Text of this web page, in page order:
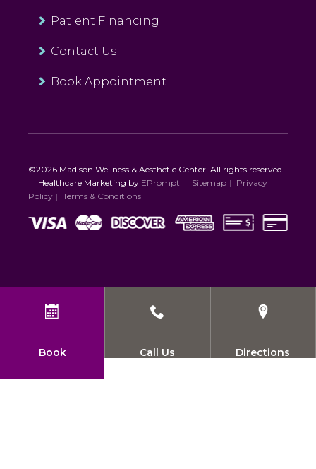
Patient Financing
Contact Us
Book Appointment
©2026 Madison Wellness & Aesthetic Center. All rights reserved.
| Healthcare Marketing by EPrompt | Sitemap | Privacy
Policy | Terms & Conditions
Book Call Us Directions